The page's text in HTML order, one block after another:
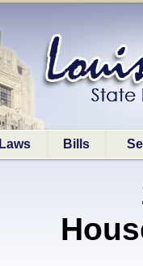
Laws Bills